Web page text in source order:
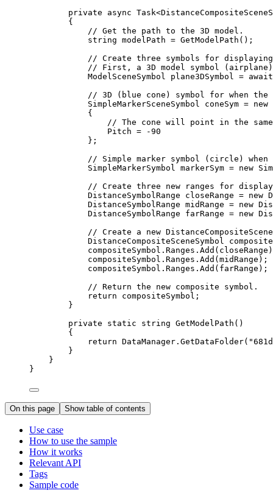
private
async Task<
{
// Get the path to the 3D model.
string modelPath = GetModelPath ();
// Create three symbols for
// First, a 3D model symbol
ModelSceneSymbol
plane3DSymbol =
// 3D (blue cone) symbol for when
SimpleMarkerSceneSymbol
coneSym = new
{
// The cone will point in the
Pitch = -90
};
// Simple marker symbol (circle)
SimpleMarkerSymbol markerSym = new
// Create three new ranges for
DistanceSymbolRange
closeRange = new
DistanceSymbolRange midRange = new
DistanceSymbolRange
farRange = new
// Create a new
DistanceCompositeSceneSymbol
compositeSymbol . Ranges . Add ( closeRange
compositeSymbol . Ranges . Add ( midRange );
compositeSymbol . Ranges . Add ( farRange );
// Return the new composite symbol.
return
compositeSymbol ;
}
private
static string GetModelPath ()
{
return DataManager . GetDataFolder(
}
}
}
On this page Show table of contents
Use case
How to use the sample
How it works
Relevant API
Tags
Sample code